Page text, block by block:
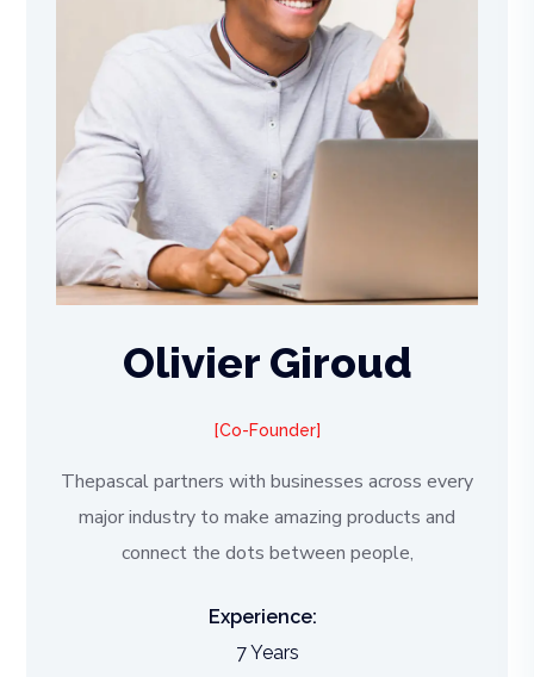
Olivier Giroud
Co-Founder
Thepascal partners with businesses across every
major industry to make amazing products and
connect the dots between people,
Experience:
7 Years